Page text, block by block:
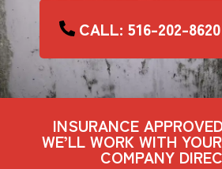
CALL: 516-202-8620
INSURANCE
WE’LL WORK WITH
COMPANY